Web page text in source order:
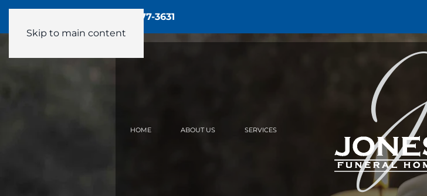
Skip to main content
(905) 877-3631
HOME ABOUT US SERVICES